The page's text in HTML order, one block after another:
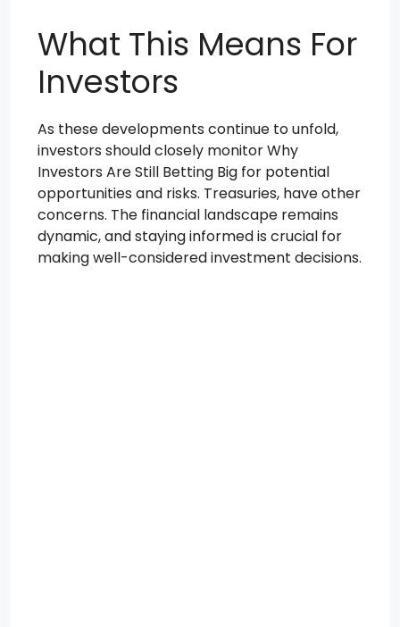
What This Means For
Investors
As these developments continue to unfold,
investors should closely monitor Why
Investors Are Still Betting Big for potential
opportunities and risks. Treasuries, have other
concerns. The financial landscape remains
dynamic, and staying informed is crucial for
making well-considered investment decisions.